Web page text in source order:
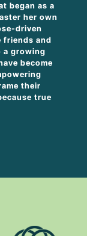
began as a
her own
driven
friends and
a growing
become
their
true